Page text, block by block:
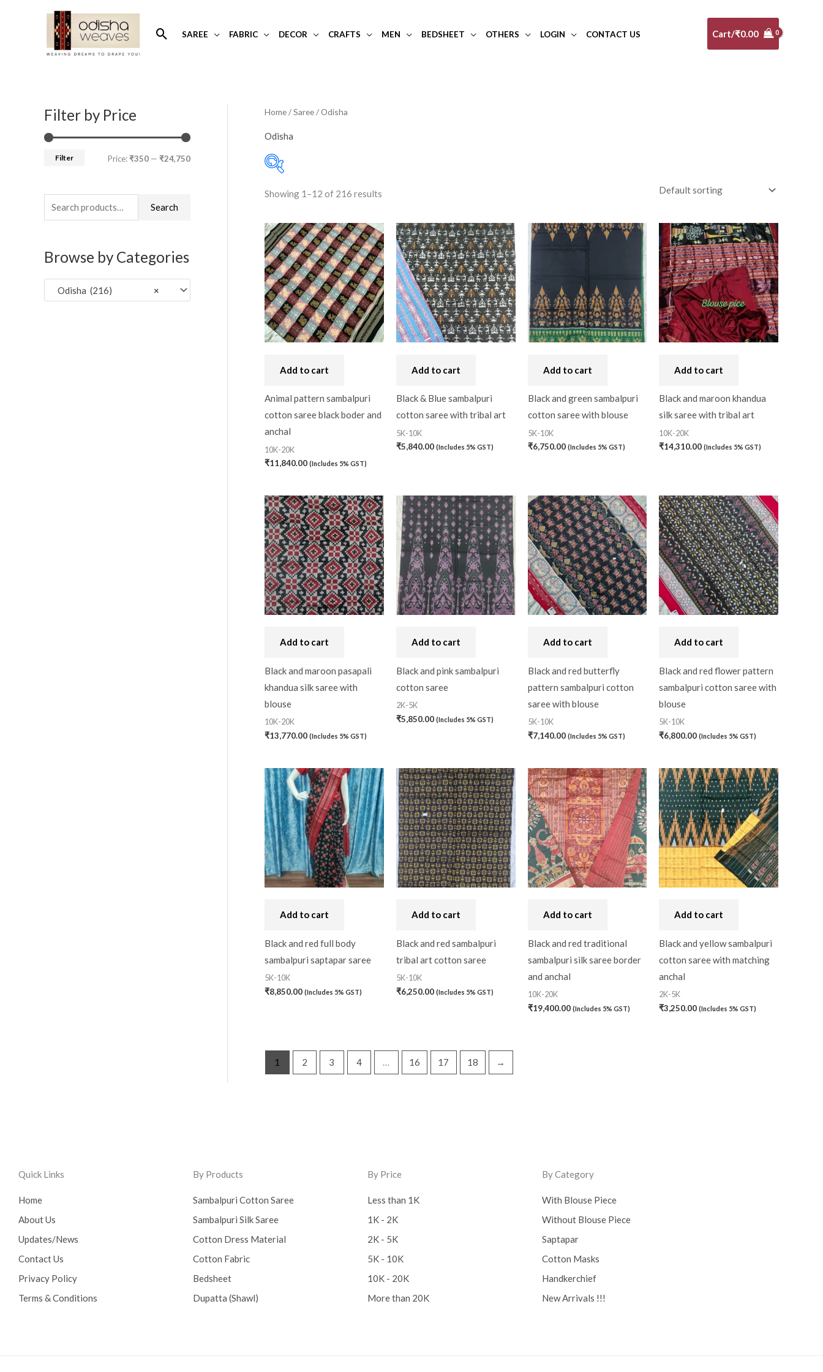
Search
SAREE FABRIC DECOR CRAFTS MEN BEDSHEET OTHERS LOGIN CONTACT US Cart/₹0.00
Filter by Price
Filter Price:₹350 — ₹24,750
S
e
f
r
:
Search
Browse by Categories
×
Odisha (216)
Home/Saree/ Odisha
Odisha
Blouse Piece(52)
Gopalpur Tussar (4)
Khandua(15)
Nuapatna Cotton (0)
Nuapatna Silk(0)
Papa Silk(5)
Pattachitra Saree
Sambalpuri Silk (26)
Art Silk (0)
Banarasi Dress Material(0)
Banarasi Silk(0)
Bandhini (0)
Black (0)
Blouse Piece(0)
Combo Offer (2)
(0)
Cotton Handkerchief(0)
Cotton Mask(0)
Craft(0)
Cushion Cover(2)
Decor
Gota patti (0)
Gujarat (0)
Hand Block Print(0)
Hand Painted(0)
Handbag (0)
Kaftan-Long(0)
(0)
Kerela Cotton(0)
Khandua (0)
(0)
Kota Cotton(0)
Showing 1–12 of 216 results
Add to cart
Animal pattern sambalpuri
cotton saree black boder and
anchal
10K-20K
₹11,840.00 (Includes 5% GST)
Add to cart
Black & Blue sambalpuri
cotton saree with tribal art
5K-10K
₹5,840.00 (Includes 5% GST)
Add to cart
Black and green sambalpuri
cotton saree with blouse
5K-10K
₹6,750.00 (Includes 5% GST)
Add to cart
Black and maroon khandua
silk saree with tribal art
10K-20K
₹14,310.00 (Includes 5% GST)
Add to cart
Black and maroon pasapali
khandua silk saree with
blouse
10K-20K
₹13,770.00 (Includes 5% GST)
Add to cart
Black and pink sambalpuri
cotton saree
2K-5K
₹5,850.00 (Includes 5% GST)
Add to cart
Black and red butterfly
pattern sambalpuri cotton
saree with blouse
5K-10K
₹7,140.00 (Includes 5% GST)
Add to cart
Black and red flower pattern
sambalpuri cotton saree with
blouse
5K-10K
₹6,800.00 (Includes 5% GST)
Add to cart
Black and red full body
sambalpuri saptapar saree
5K-10K
₹8,850.00 (Includes 5% GST)
Add to cart
Black and red sambalpuri
tribal art cotton saree
5K-10K
₹6,250.00 (Includes 5% GST)
Add to cart
Black and red traditional
sambalpuri silk saree border
and anchal
10K-20K
₹19,400.00 (Includes 5% GST)
Add to cart
Black and yellow sambalpuri
cotton saree with matching
anchal
2K-5K
₹3,250.00 (Includes 5% GST)
1 2 3 4 … 16 17 18 →
Quick Links
Home
About Us
Updates/News
Contact Us
Privacy Policy
Terms & Conditions
By Products
Sambalpuri Cotton Saree
Sambalpuri Silk Saree
Cotton Dress Material
Cotton Fabric
Bedsheet
Dupatta (Shawl)
By Price
Less than 1K
1K - 2K
2K - 5K
5K - 10K
10K - 20K
More than 20K
By Category
With Blouse Piece
Without Blouse Piece
Saptapar
Cotton Masks
Handkerchief
New Arrivals !!!